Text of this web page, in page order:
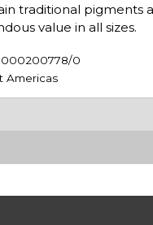
traditional pigments
value in all sizes.
0
Americas